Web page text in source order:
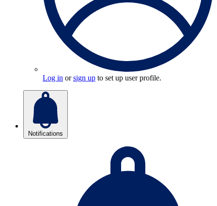
Log in orsign up to set up user profile.
Notifications